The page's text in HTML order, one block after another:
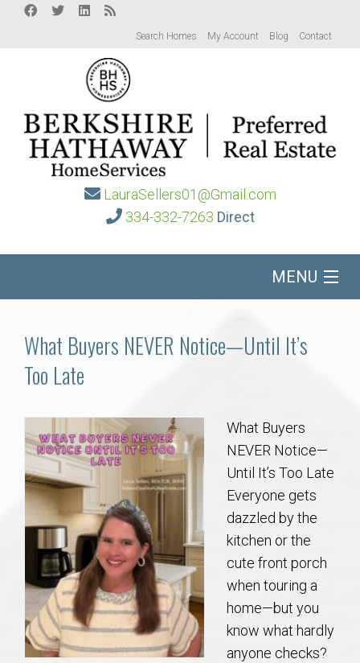
Search Homes My Account Blog Contact
LauraSellers01@Gmail.com
334-332-7263 Direct
MENU
Communities
Buy/Sell
About
Local
Concierge
Auburn Subdivisons
Auburn Condos
What Buyers NEVER Notice—Until It’s
Too Late
What Buyers
NEVER Notice—
Until It’s Too Late
Everyone gets
dazzled by the
kitchen or the
cute front porch
when touring a
home—but you
know what hardly
anyone checks?